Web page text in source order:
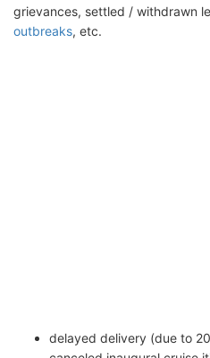
grievances, settled / withdrawn
outbreaks, etc.
delayed delivery (due to